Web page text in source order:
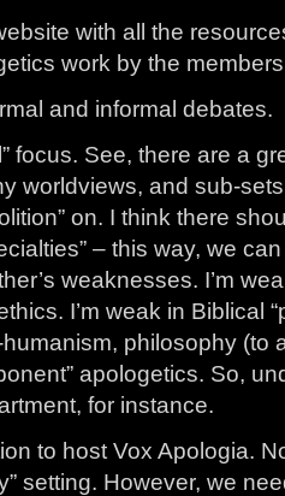
with all the
work by the
and informal debates.
focus. See, there are a
worldviews, and sub-
on. I think there
– this way, we
weaknesses. I’m
I’m weak in Biblical
philosophy (to
apologetics. So,
for instance.
to host Vox Apologia.
setting. However, we